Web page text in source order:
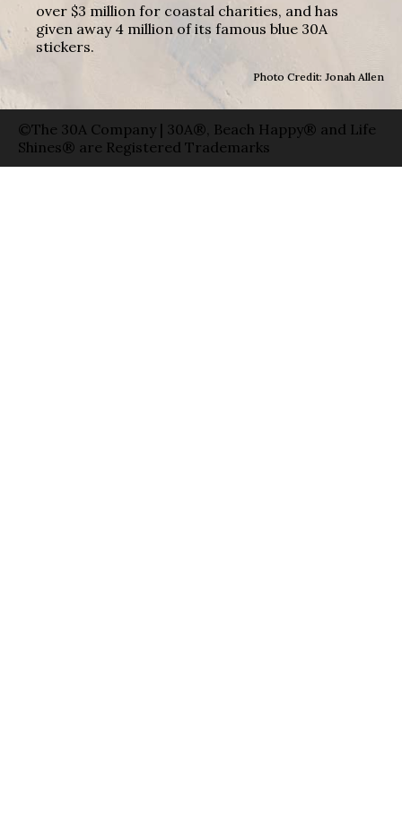
over $3 million for coastal charities, and has
given away 4 million of its famous blue 30A
stickers.
Photo Credit: Jonah Allen
©The 30A Company | 30A®, Beach Happy® and Life
Shines® are Registered Trademarks